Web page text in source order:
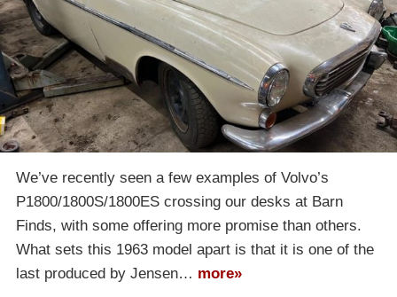
We’ve recently seen a few examples of Volvo’s
P1800/1800S/1800ES crossing our desks at Barn
Finds, with some offering more promise than others.
What sets this 1963 model apart is that it is one of the
last produced by Jensen… more»